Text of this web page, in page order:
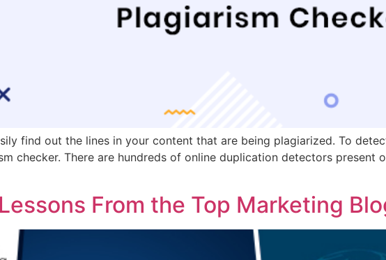
find out the lines in your content that are being plagiarized. To
checker. There are hundreds of online duplication detectors present
From the Top Marketing